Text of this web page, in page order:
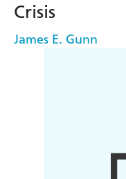
Crisis
James E. Gunn